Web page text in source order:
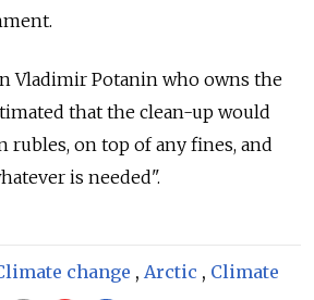
Vladimir Potanin who owns the
that the clean-up would
rubles, on top of any fines, and
is needed".
change , Arctic , Climate